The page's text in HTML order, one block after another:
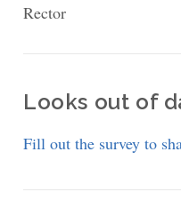
Rector
Looks out of
Fill out the survey to